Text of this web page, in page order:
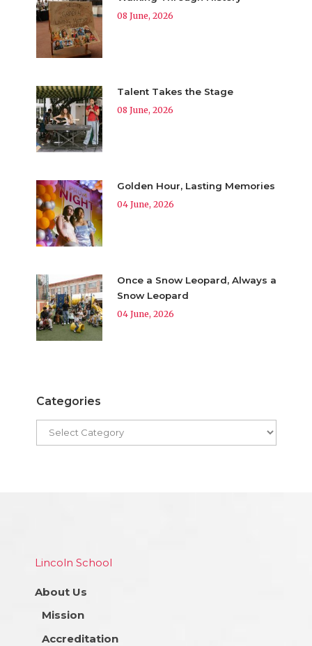
08 June, 2026
Talent Takes the Stage
08 June, 2026
Golden Hour, Lasting Memories
04 June, 2026
Once a Snow Leopard, Always a
Snow Leopard
04 June, 2026
Categories
Lincoln School
About Us
Mission
Accreditation